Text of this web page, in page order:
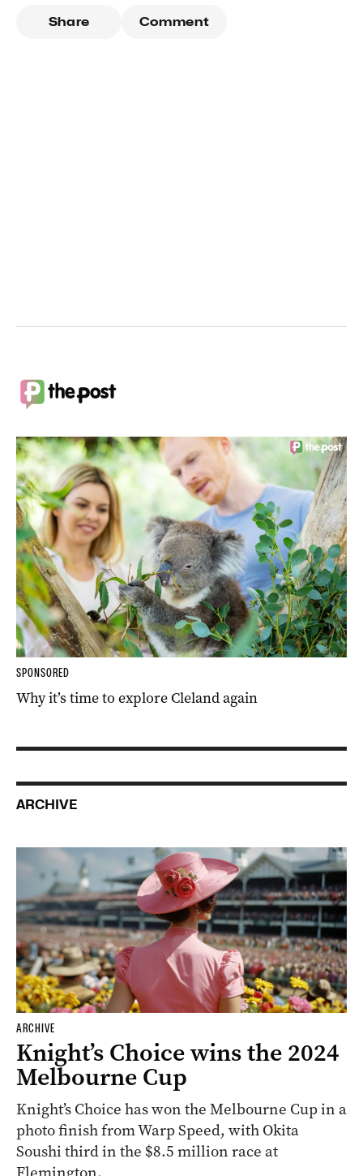
Share Comment
SPONSORED
Why it’s time to explore Cleland again
ARCHIVE
ARCHIVE
Knight’s Choice wins the 2024
Melbourne Cup
Knight’s Choice has won the Melbourne Cup in a
photo finish from Warp Speed, with Okita
Soushi third in the $8.5 million race at
Flemington.